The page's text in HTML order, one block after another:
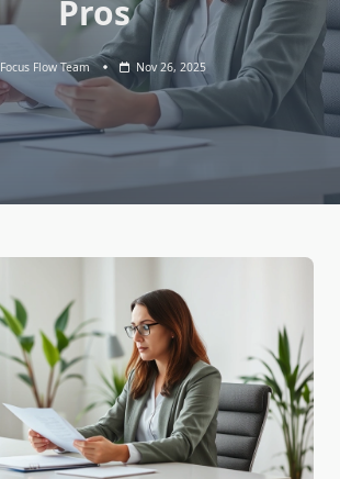
Pros
Focus Flow Team Nov 26, 2025